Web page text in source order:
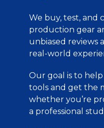
We buy, test, and
production gear
unbiased reviews
real-world
Our goal is to
tools and get the
whether you’re
a professional